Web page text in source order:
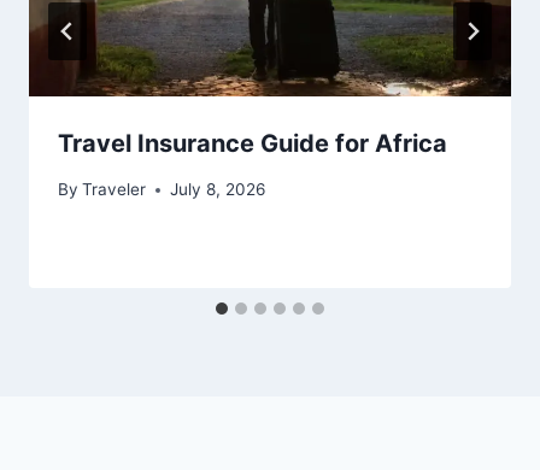
Travel Insurance Guide for Africa
By Traveler July 8, 2026